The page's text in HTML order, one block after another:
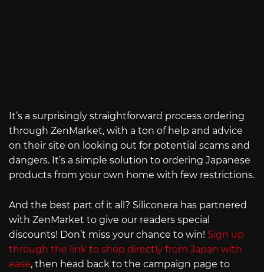
It’s a surprisingly straightforward process ordering
through ZenMarket, with a ton of help and advice
on their site on looking out for potential scams and
dangers. It’s a simple solution to ordering Japanese
products from your own home with few restrictions.
And the best part of it all? Siliconera has partnered
with ZenMarket to give our readers special
discounts! Don’t miss your chance to win! Sign up
through the link to shop directly from Japan with
ease, then head back to the campaign page to